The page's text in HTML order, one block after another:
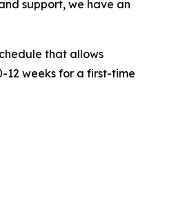
support, we have an
that allows
12 weeks for a first-time